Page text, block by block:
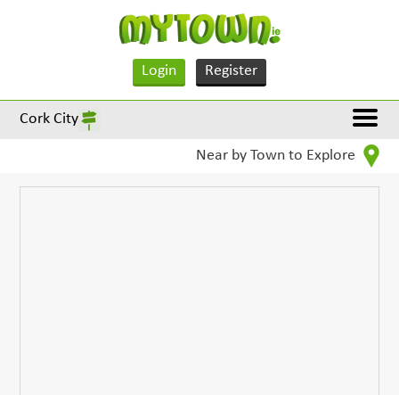
Login Register
Cork City
Near by Town to Explore